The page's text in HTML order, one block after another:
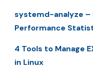
systemd-analyze –
Performance
4 Tools to Manage
in Linux